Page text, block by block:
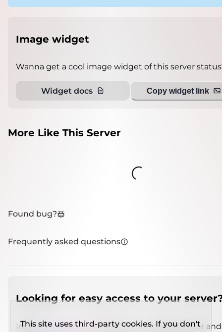
Image widget
Wanna get a cool image widget of this server
Widget docs Copy widget link
More Like This Server
Loading...
Found bug?
Frequently asked questions
Looking for easy access to your
Install IMCSO Insight plugin on a verified server
This site uses third-party cookies. If you don't